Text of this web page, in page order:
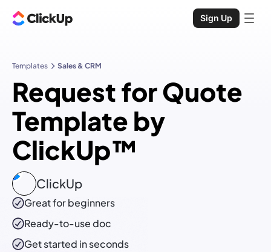
Sign Up
Templates Sales & CRM
Request for Quote
Template by
ClickUp™
ClickUp
Great for beginners
Ready-to-usedoc
Get started in seconds